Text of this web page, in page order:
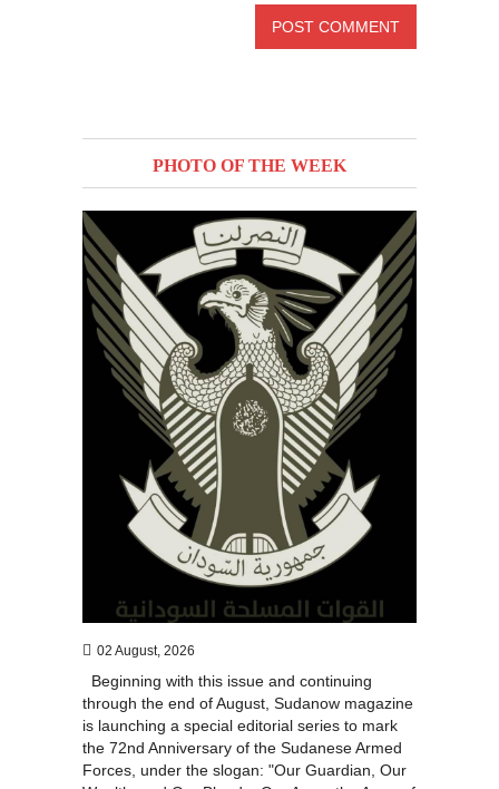
PHOTO OF THE WEEK
02 August, 2026
Beginning with this issue and continuing
through the end of August, Sudanow magazine
is launching a special editorial series to mark
the 72nd Anniversary of the Sudanese Armed
Forces, under the slogan: "Our Guardian, Our